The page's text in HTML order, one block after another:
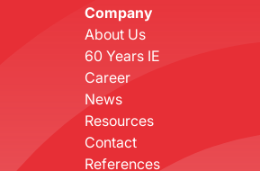
Company
About Us
60 Years IE
Career
News
Resources
Contact
References